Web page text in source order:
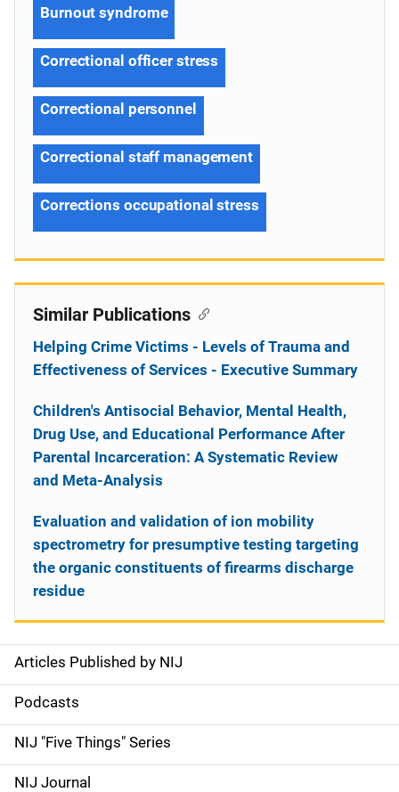
S
i
d
e
Articles Published by NIJ
Podcasts
NIJ "Five Things" Series
NIJ Journal
Burnout syndrome
Correctional officer stress
Correctional personnel
Correctional staff management
Corrections occupational stress
Similar Publications
Helping Crime Victims - Levels of Trauma and
Effectiveness of Services - Executive Summary
Children's Antisocial Behavior, Mental Health,
Drug Use, and Educational Performance After
Parental Incarceration: A Systematic Review
and Meta-Analysis
Evaluation and validation of ion mobility
spectrometry for presumptive testing targeting
the organic constituents of firearms discharge
residue